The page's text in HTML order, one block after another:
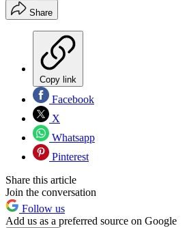
Share
Copy link
Facebook
X
Whatsapp
Pinterest
Share this article
Join the conversation
Follow us
Add us as a preferred source on Google